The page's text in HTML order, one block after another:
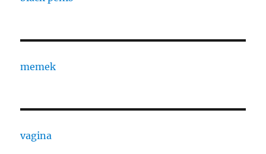
memek
vagina